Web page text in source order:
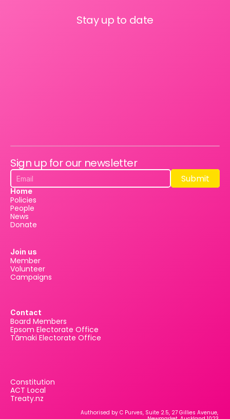
Stay up to date
Sign up for our newsletter
Submit
Submit
Home
Policies
People
News
Donate
Join us
Member
Volunteer
Campaigns
Contact
Board Members
Epsom Electorate Office
Tāmaki Electorate Office
Constitution
ACT Local
Treaty.nz
Authorised by C Purves, Suite 2.5, 27 Gillies Avenue,